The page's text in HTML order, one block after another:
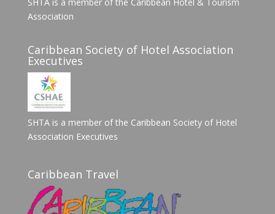
Association
Caribbean Society of Hotel Association
Executives
SHTA is a member of the Caribbean Society of Hotel
Association Executives
Caribbean Travel